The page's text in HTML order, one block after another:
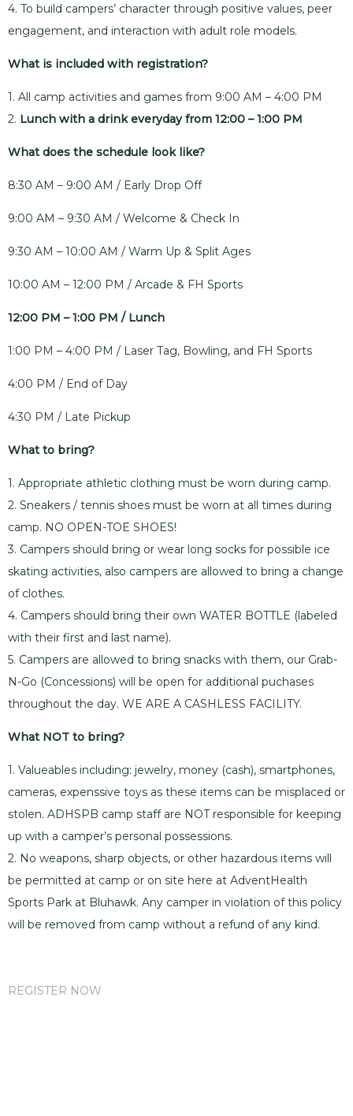
4. To build campers’ character through positive values, peer
engagement, and interaction with adult role models.
What is included with registration?
1. All camp activities and games from 9:00 AM – 4:00 PM
2. Lunch with a drink everyday from 12:00 – 1:00 PM
What does the schedule look like?
8:30 AM – 9:00 AM / Early Drop Off
9:00 AM – 9:30 AM / Welcome & Check In
9:30 AM – 10:00 AM / Warm Up & Split Ages
10:00 AM – 12:00 PM / Arcade & FH Sports
12:00 PM – 1:00 PM / Lunch
1:00 PM – 4:00 PM / Laser Tag, Bowling, and FH Sports
4:00 PM / End of Day
4:30 PM / Late Pickup
What to bring?
1. Appropriate athletic clothing must be worn during camp.
2. Sneakers / tennis shoes must be worn at all times during
camp. NO OPEN-TOE SHOES!
3. Campers should bring or wear long socks for possible ice
skating activities, also campers are allowed to bring a change
of clothes.
4. Campers should bring their own WATER BOTTLE (labeled
with their first and last name).
5. Campers are allowed to bring snacks with them, our Grab-
N-Go (Concessions) will be open for additional puchases
throughout the day. WE ARE A CASHLESS FACILITY.
What NOT to bring?
1. Valueables including: jewelry, money (cash), smartphones,
cameras, expenssive toys as these items can be misplaced or
stolen. ADHSPB camp staff are NOT responsible for keeping
up with a camper’s personal possessions.
2. No weapons, sharp objects, or other hazardous items will
be permitted at camp or on site here at AdventHealth
Sports Park at Bluhawk. Any camper in violation of this policy
will be removed from camp without a refund of any kind.
REGISTER NOW